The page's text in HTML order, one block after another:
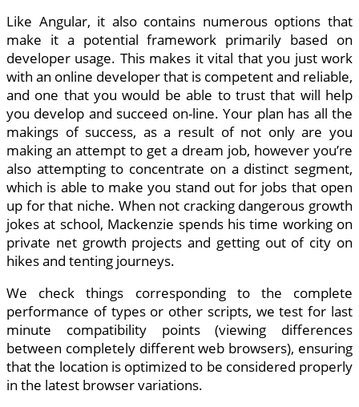
Like Angular, it also contains numerous options that
make it a potential framework primarily based on
developer usage. This makes it vital that you just work
with an online developer that is competent and reliable,
and one that you would be able to trust that will help
you develop and succeed on-line. Your plan has all the
makings of success, as a result of not only are you
making an attempt to get a dream job, however you’re
also attempting to concentrate on a distinct segment,
which is able to make you stand out for jobs that open
up for that niche. When not cracking dangerous growth
jokes at school, Mackenzie spends his time working on
private net growth projects and getting out of city on
hikes and tenting journeys.
We check things corresponding to the complete
performance of types or other scripts, we test for last
minute compatibility points (viewing differences
between completely different web browsers), ensuring
that the location is optimized to be considered properly
in the latest browser variations.